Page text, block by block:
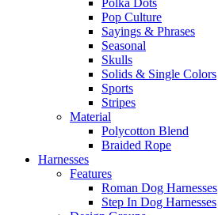
Polka Dots
Pop Culture
Sayings & Phrases
Seasonal
Skulls
Solids & Single Colors
Sports
Stripes
Material
Polycotton Blend
Braided Rope
Harnesses
Features
Roman Dog Harnesses
Step In Dog Harnesses